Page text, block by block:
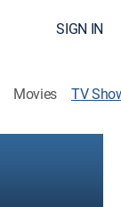
SIGN IN
Movies TV